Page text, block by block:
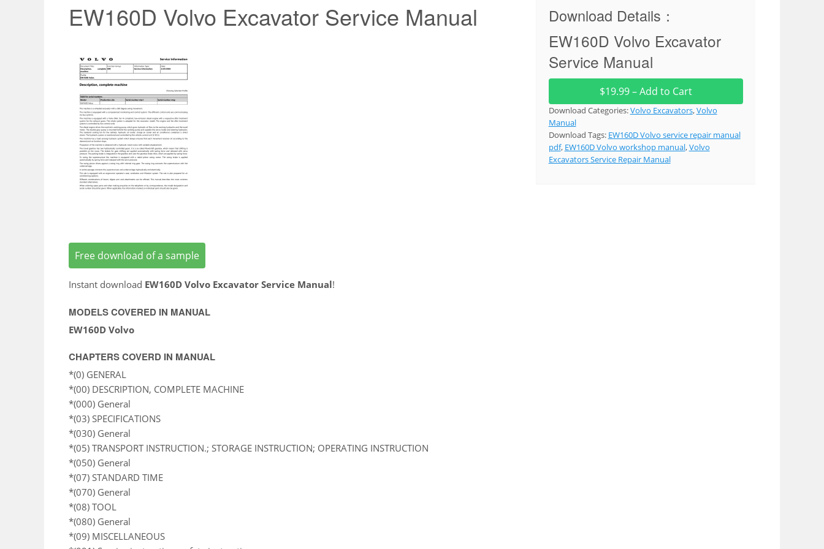
EW160D Volvo Excavator Service Manual
Free download of a sample
Instant download EW160D Volvo Excavator Service Manual!
MODELS COVERED IN MANUAL
EW160D Volvo
CHAPTERS COVERD IN MANUAL
*(0) GENERAL
*(00) DESCRIPTION, COMPLETE MACHINE
*(000) General
*(03) SPECIFICATIONS
*(030) General
*(05) TRANSPORT INSTRUCTION.; STORAGE INSTRUCTION; OPERATING INSTRUCTION
*(050) General
*(07) STANDARD TIME
*(070) General
*(08) TOOL
*(080) General
*(09) MISCELLANEOUS
Download Details：
EW160D Volvo Excavator
Service Manual
$19.99 – Add to Cart
Download Categories:Volvo Excavators,Volvo
Manual
Download Tags: EW160D Volvo service repair manual
pdf, EW160D Volvo workshop manual,Volvo
Excavators Service Repair Manual